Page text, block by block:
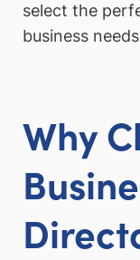
select the
business
Why